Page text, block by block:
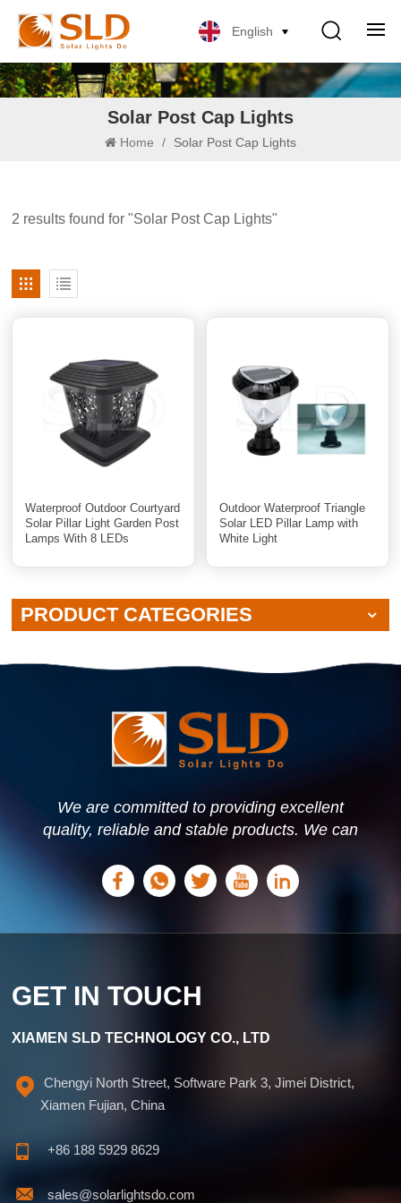
English
Solar Post Cap Lights
Home / Solar Post Cap Lights
2 results found for "Solar Post Cap Lights"
Waterproof Outdoor Courtyard
Solar Pillar Light Garden Post
Lamps With 8 LEDs
Outdoor Waterproof Triangle
Solar LED Pillar Lamp with
White Light
PRODUCT CATEGORIES
We are committed to providing excellent
quality, reliable and stable products. We can
needs.
GET IN TOUCH
XIAMEN SLD TECHNOLOGY CO., LTD
Chengyi North Street, Software Park 3, Jimei District,
Xiamen Fujian, China
+86 188 5929 8629
sales@solarlightsdo.com